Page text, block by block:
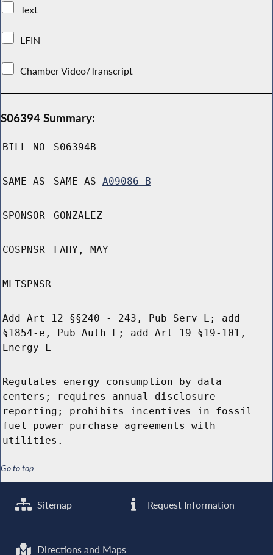
Text
LFIN
Chamber Video/Transcript
S06394 Summary:
BILL NO S06394B
SAME AS SAME AS A09086-B
SPONSOR GONZALEZ
COSPNSR FAHY, MAY
MLTSPNSR
Add Art 12 §§240 - 243, Pub Serv L; add
§1854-e, Pub Auth L; add Art 19 §19-101,
Energy L
Regulates energy consumption by data
centers; requires annual disclosure
reporting; prohibits incentives in fossil
fuel power purchase agreements with
utilities.
Go to top
Sitemap Request Information
Directions and Maps